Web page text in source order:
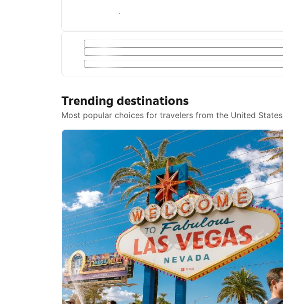
Save with a Getaway Deal
Trending destinations
Most popular choices for travelers from the United States